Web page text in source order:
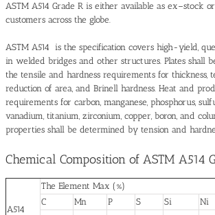
ASTM A514 Grade R is either available as ex–stock
customers across the globe.
ASTM A514 is the specification covers high-yield,
in welded bridges and other structures. Plates shall
the tensile and hardness requirements for thickness,
reduction of area, and Brinell hardness. Heat and
requirements for carbon, manganese, phosphorus,
vanadium, titanium, zirconium, copper, boron, and
properties shall be determined by tension and
Chemical Composition of ASTM A514
A514
The Element Max (%)
C
Mn P S Si Ni